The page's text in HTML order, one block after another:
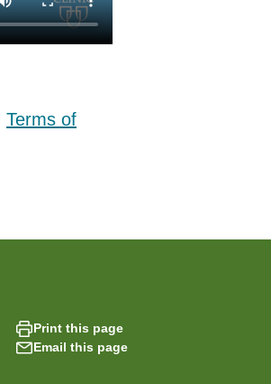
Terms of
Print this page
Email this page